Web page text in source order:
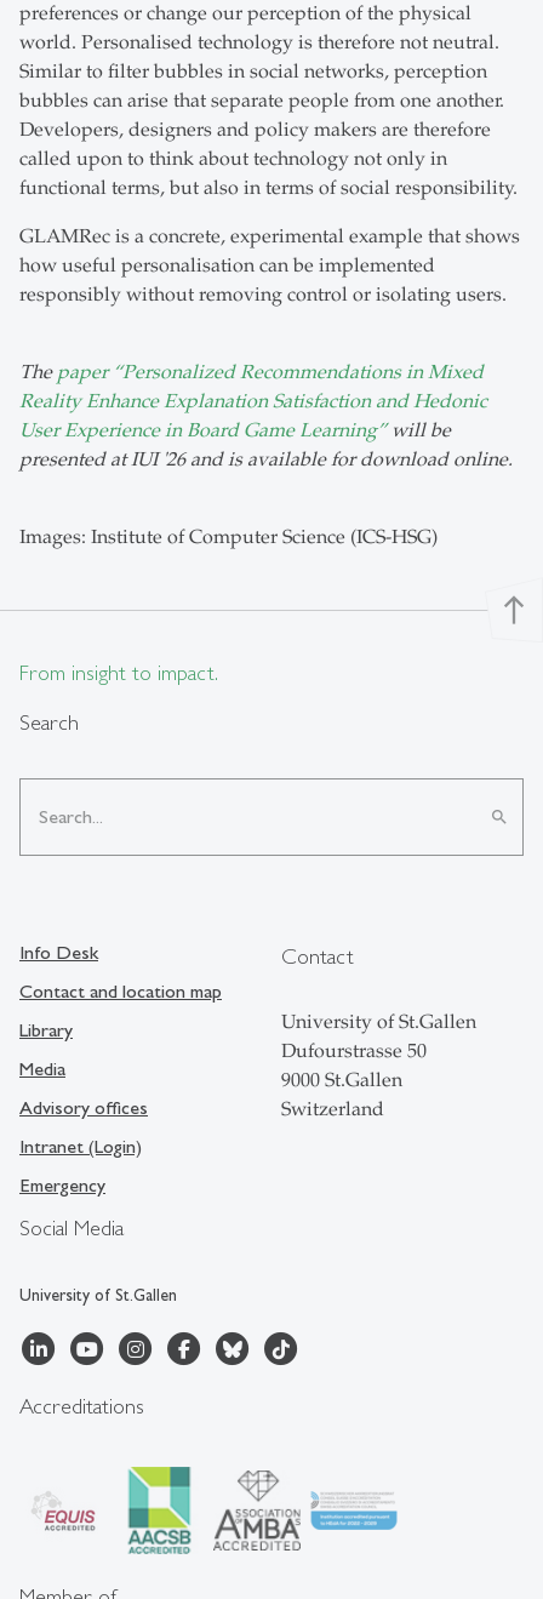
preferences or change our perception of the physical
world. Personalised technology is therefore not neutral.
Similar to filter bubbles in social networks, perception
bubbles can arise that separate people from one another.
Developers, designers and policy makers are therefore
called upon to think about technology not only in
functional terms, but also in terms of social responsibility.
GLAMRec is a concrete, experimental example that shows
how useful personalisation can be implemented
responsibly without removing control or isolating users.
The paper “Personalized Recommendations in Mixed
Reality Enhance Explanation Satisfaction and Hedonic
User Experience in Board Game Learning”will be
presented at IUI '26 and is available for download online.
Images: Institute of Computer Science (ICS-HSG)
north
From insight to impact.
Search
search
Social Media
University of St.Gallen
Info Desk
Contact and location map
Library
Media
Advisory offices
Intranet (Login)
Emergency
Contact
University of St.Gallen
Dufourstrasse 50
9000 St.Gallen
Switzerland
Accreditations